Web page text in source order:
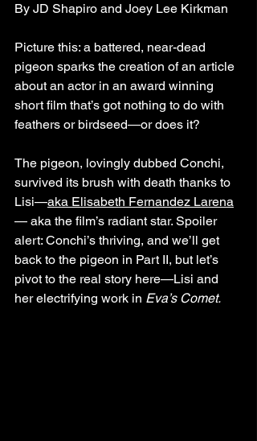
By JD Shapiro and Joey Lee Kirkman
Picture this: a battered, near-dead
pigeon sparks the creation of an article
about an actor in an award winning
short film that’s got nothing to do with
feathers or birdseed—or does it?
The pigeon, lovingly dubbed Conchi,
survived its brush with death thanks to
Lisi—aka Elisabeth Fernandez Larena
— aka the film’s radiant star. Spoiler
alert: Conchi’s thriving, and we’ll get
back to the pigeon in Part II, but let’s
pivot to the real story here—Lisi and
her electrifying work in Eva’s Comet.